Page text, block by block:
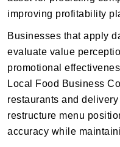
improving profitability
Businesses that apply
evaluate value
promotional
Local Food Business
restaurants and
restructure menu
accuracy while